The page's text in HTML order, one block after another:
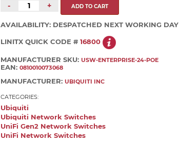
- +
AVAILABILITY: DESPATCHED NEXT WORKING DAY
LINITX QUICK CODE #16800
MANUFACTURER SKU:USW-ENTERPRISE-24-POE
EAN:0810010073068
MANUFACTURER:UBIQUITI INC
CATEGORIES:
Ubiquiti
Ubiquiti Network Switches
UniFi Gen2 Network Switches
UniFi Network Switches